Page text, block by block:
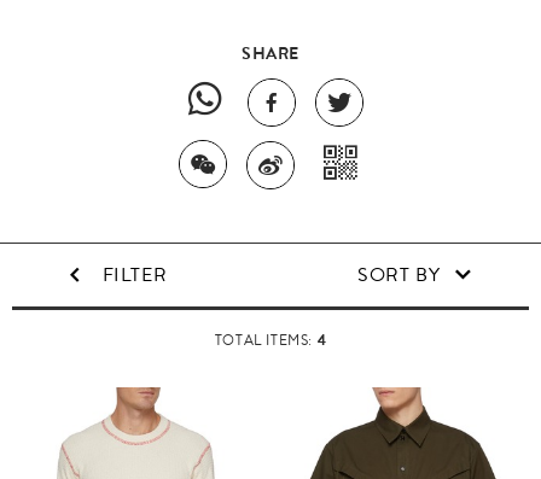
SHARE
FILTER SORT BY
TOTAL ITEMS: 4